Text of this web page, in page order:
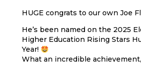
HUGE congrats to our own Joe
He’s been named on the 2025
Higher Education Rising Stars
Year!
What an incredible